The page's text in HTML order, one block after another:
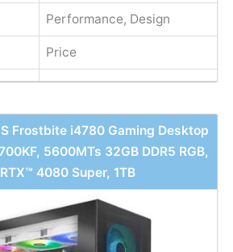
Performance, Design
Price
Frostbite i4780 Gaming Desktop
5600MTs 32GB DDR5 RGB,
4080 Super, 1TB